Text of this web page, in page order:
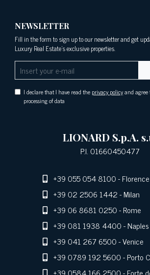
NEWSLETTER
Fill in the form to sign up to our newsletter and get
Luxury Real Estate's exclusive properties.
I declare that I have read the privacy policyand agree
processing of data
LIONARD S.p.A.
P.I. 01660450477
+39 055 054 8100- Florence
+39 02 2506 1442- Milan
+39 06 8681 0250- Rome
+39 081 1938 4400- Naples
+39 041 267 6500- Venice
+39 0789 192 5600- Porto